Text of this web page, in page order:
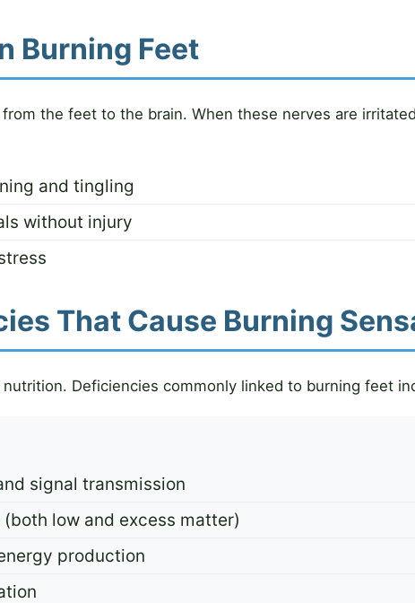
Burning Feet
the feet to the brain. When these nerves are
and tingling
without injury
That Cause Burning
Deficiencies commonly linked to burning feet
signal transmission
low and excess matter)
production